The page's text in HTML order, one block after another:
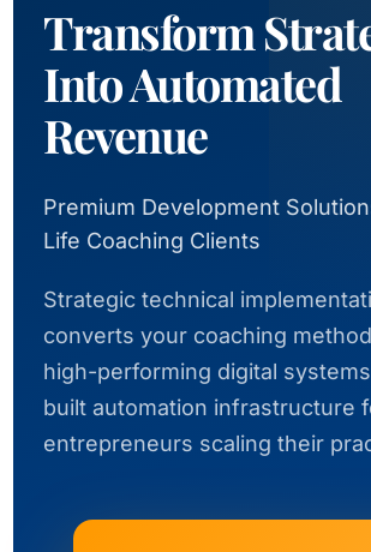
Transform
Into Automated
Revenue
Premium Development
Life Coaching Clients
Strategic technical
converts your coaching
high-performing digital
built automation infrastructure
entrepreneurs scaling their